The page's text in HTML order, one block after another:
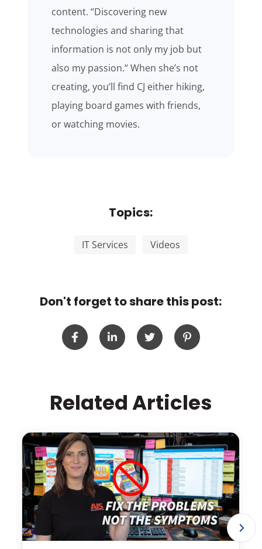
content. “Discovering new
technologies and sharing that
information is not only my job but
also my passion.“ When she’s not
creating, you’ll find CJ either hiking,
playing board games with friends,
or watching movies.
Topics:
IT Services Videos
Don't forget to share this post:
Related Articles